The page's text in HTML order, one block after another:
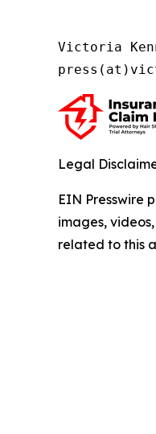
Victoria
Legal
EIN Presswire
images,
related to this